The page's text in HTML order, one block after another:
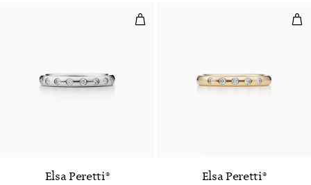
Stacking Band Ring
Elsa Peretti® Elsa Peretti®